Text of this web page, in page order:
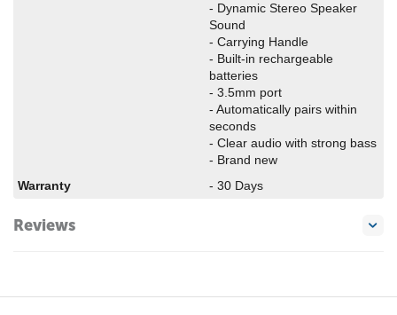
- Dynamic Stereo Speaker
Sound
- Carrying Handle
- Built-in rechargeable
batteries
- 3.5mm port
- Automatically pairs within
seconds
- Clear audio with strong bass
- Brand new
Warranty
- 30 Days
Reviews